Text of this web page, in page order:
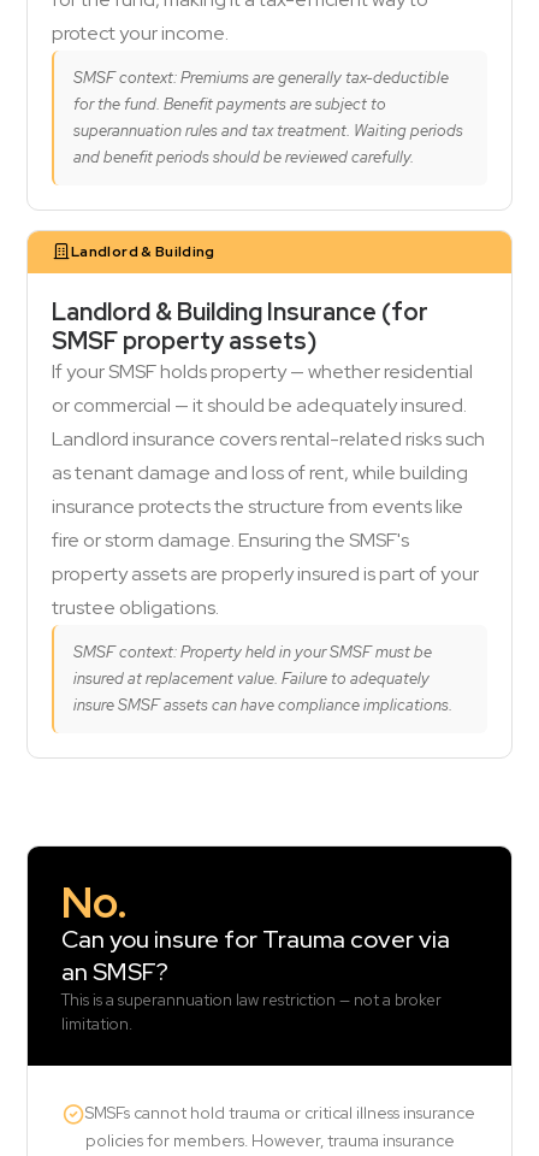
protect your income.
SMSF context: Premiums are generally tax-deductible
for the fund. Benefit payments are subject to
superannuation rules and tax treatment. Waiting periods
and benefit periods should be reviewed carefully.
Landlord & Building
Landlord & Building Insurance (for
SMSF property assets)
If your SMSF holds property — whether residential
or commercial — it should be adequately insured.
Landlord insurance covers rental-related risks such
as tenant damage and loss of rent, while building
insurance protects the structure from events like
fire or storm damage. Ensuring the SMSF's
property assets are properly insured is part of your
trustee obligations.
SMSF context: Property held in your SMSF must be
insured at replacement value. Failure to adequately
insure SMSF assets can have compliance implications.
No.
Can you insure for Trauma cover via
an SMSF?
This is a superannuation law restriction — not a broker
limitation.
SMSFs cannot hold trauma or critical illness insurance
policies for members. However, trauma insurance